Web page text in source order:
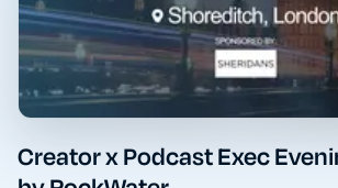
Creator x Podcast Exec